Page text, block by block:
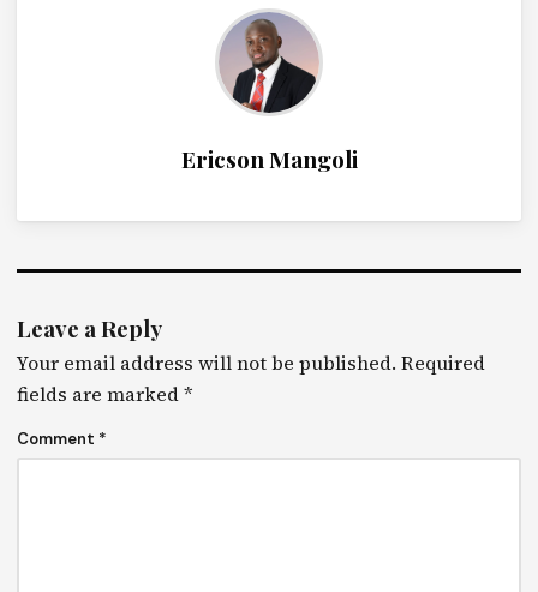
Ericson Mangoli
Leave a Reply
Your email address will not be published. Required
fields are marked*
Comment *